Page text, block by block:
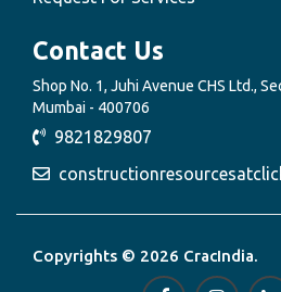
Contact Us
Shop No. 1, Juhi Avenue CHS Ltd.,
Mumbai - 400706
9821829807
Copyrights © 2026 CracIndia.